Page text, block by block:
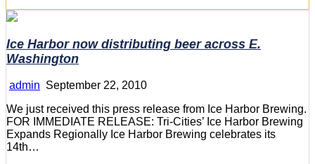
Ice Harbor now distributing beer across E.
Washington
admin September 22, 2010
We just received this press release from Ice Harbor Brewing.
FOR IMMEDIATE RELEASE: Tri-Cities’ Ice Harbor Brewing
Expands Regionally Ice Harbor Brewing celebrates its
14th…